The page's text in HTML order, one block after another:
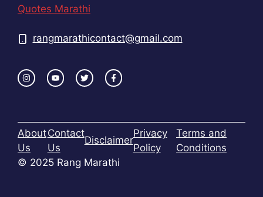
Quotes Marathi
rangmarathicontact@gmail.com
About
Us
Contact
Us
Disclaimer
Privacy
Policy
Terms and
Conditions
© 2025 Rang Marathi